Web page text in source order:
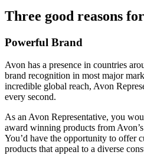
Three good reasons
Powerful Brand
Avon has a presence in countries
brand recognition in most major
incredible global reach, Avon
every second.
As an Avon Representative, you
award­ winning products from
You’d have the opportunity to offer
products that appeal to a diverse